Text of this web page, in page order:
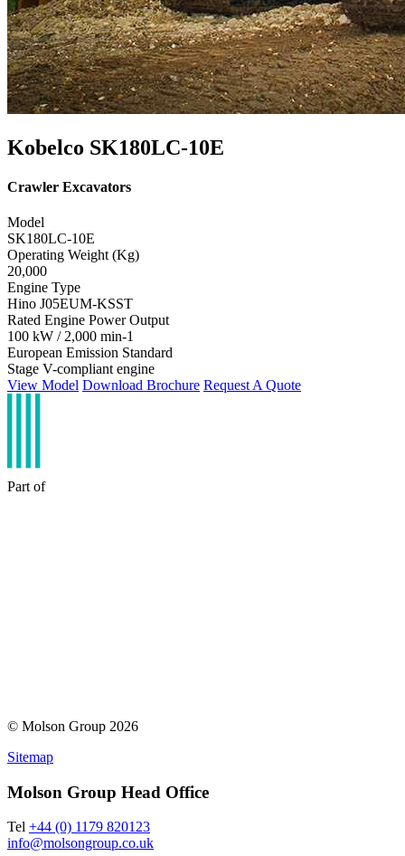
Kobelco SK180LC-10E
Crawler Excavators
Model
SK180LC-10E
Operating Weight (Kg)
20,000
Engine Type
Hino J05EUM-KSST
Rated Engine Power Output
100 kW / 2,000 min-1
European Emission Standard
Stage V-compliant engine
View Model Download Brochure Request A Quote
Part of
© Molson Group 2026
Sitemap
Molson Group Head Office
Tel +44 (0) 1179 820123
info@molsongroup.co.uk